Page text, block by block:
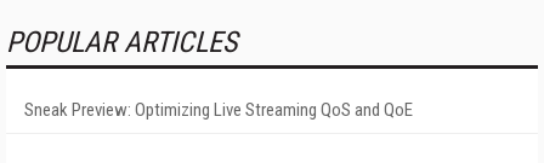
POPULAR ARTICLES
Sneak Preview: Optimizing Live Streaming QoS and QoE